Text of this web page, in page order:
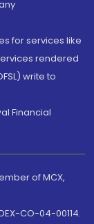
for services like
rendered
write to
Financial
of MCX,
CO-04-00114.